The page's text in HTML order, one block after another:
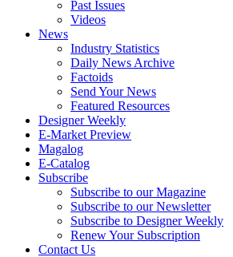
Past Issues
Videos
News
Industry Statistics
Daily News Archive
Factoids
Send Your News
Featured Resources
Designer Weekly
E-Market Preview
Magalog
E-Catalog
Subscribe
Subscribe to our Magazine
Subscribe to our Newsletter
Subscribe to Designer Weekly
Renew Your Subscription
Contact Us